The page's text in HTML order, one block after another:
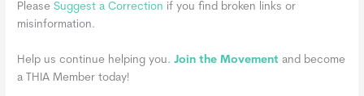
PleaseSuggest a Correction if you find broken links or
misinformation.
Help us continue helping you.Join the Movement and become
a THIA Member today!